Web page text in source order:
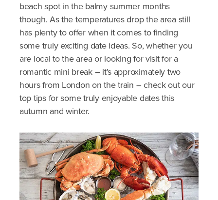
beach spot in the balmy summer months
though. As the temperatures drop the area still
has plenty to offer when it comes to finding
some truly exciting date ideas. So, whether you
are local to the area or looking for visit for a
romantic mini break – it’s approximately two
hours from London on the train – check out our
top tips for some truly enjoyable dates this
autumn and winter.